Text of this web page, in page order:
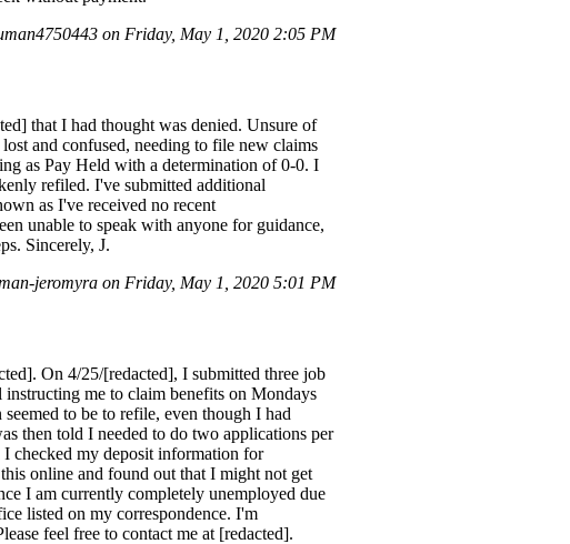
on Friday, May 1, 2020 2:05 PM
that I had thought was denied. Unsure of
and confused, needing to file new claims
as Pay Held with a determination of 0-0. I
refiled. I've submitted additional
as I've received no recent
unable to speak with anyone for guidance,
Sincerely, J.
jeromyra on Friday, May 1, 2020 5:01 PM
On 4/25/[redacted], I submitted three job
me to claim benefits on Mondays
to be to refile, even though I had
then told I needed to do two applications per
checked my deposit information for
online and found out that I might not get
I am currently completely unemployed due
listed on my correspondence. I'm
feel free to contact me at [redacted].